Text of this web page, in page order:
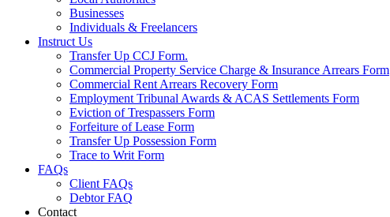
Businesses
Individuals & Freelancers
Instruct Us
Transfer Up CCJ Form.
Commercial Property Service Charge & Insurance Arrears Form
Commercial Rent Arrears Recovery Form
Employment Tribunal Awards & ACAS Settlements Form
Eviction of Trespassers Form
Forfeiture of Lease Form
Transfer Up Possession Form
Trace to Writ Form
FAQs
Client FAQs
Debtor FAQ
Contact